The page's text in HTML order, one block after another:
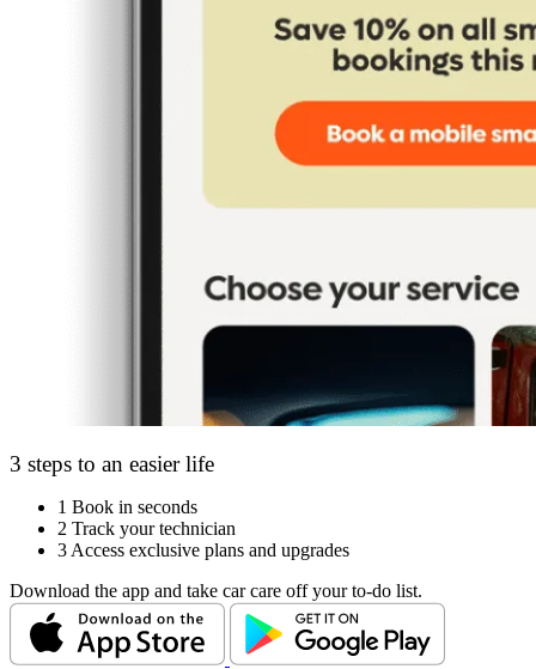
3 steps to an easier life
1 Book in seconds
2 Track your technician
3 Access exclusive plans and upgrades
Download the app and take car care off your to-do list.